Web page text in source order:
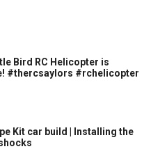
Bird RC Helicopter is
#thercsaylors #rchelicopter
Kit car build | Installing the